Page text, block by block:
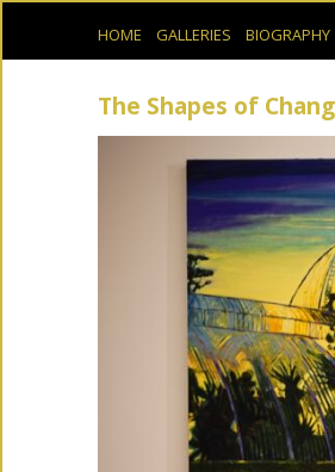
HOME GALLERIES BIOGRAPHY
The Shapes of